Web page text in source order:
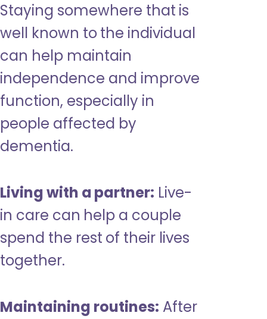
Staying somewhere that is
well known to the individual
can help maintain
independence and improve
function, especially in
people affected by
dementia.
Living with a partner: Live-
in care can help a couple
spend the rest of their lives
together.
Maintaining routines: After